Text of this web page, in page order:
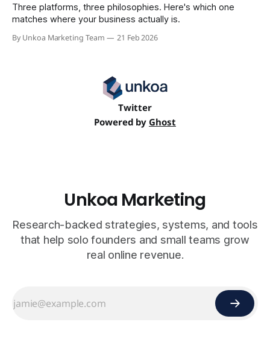
Three platforms, three philosophies. Here's which one
matches where your business actually is.
By Unkoa Marketing Team 21 Feb 2026
Twitter
Powered by Ghost
Unkoa Marketing
Research-backed strategies, systems, and tools
that help solo founders and small teams grow
real online revenue.